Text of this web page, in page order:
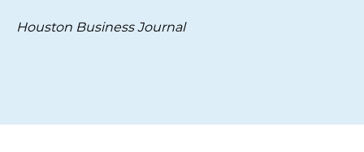
Houston Business Journal